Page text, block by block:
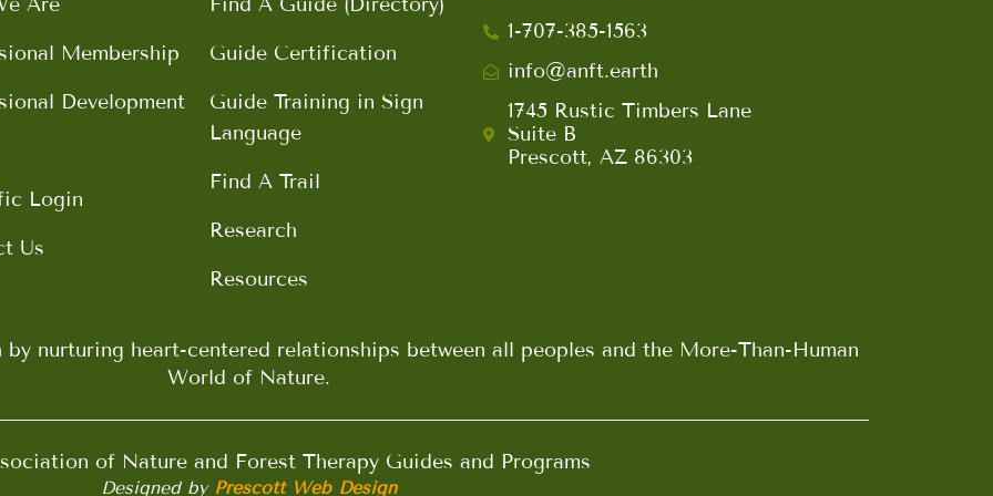
Membership
Development
Login
Us
Guide Certification
Guide Training in Sign
Language
Find A Trail
Research
Resources
1-707-385-1563
info@anft.earth
1745 Rustic Timbers Lane
Suite B
Prescott, AZ 86303
nurturing heart-centered relationships between all peoples and the More-Than-Human
World of Nature.
of Nature and Forest Therapy Guides and Programs
Designed by Prescott Web Design